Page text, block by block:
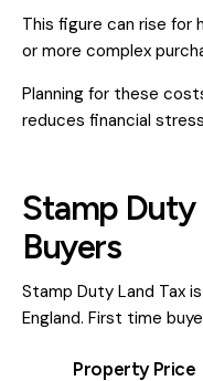
This figure can rise for
or more complex
Planning for these
reduces financial
Stamp
Buyers
Stamp Duty Land Tax
England. First time
Property Price